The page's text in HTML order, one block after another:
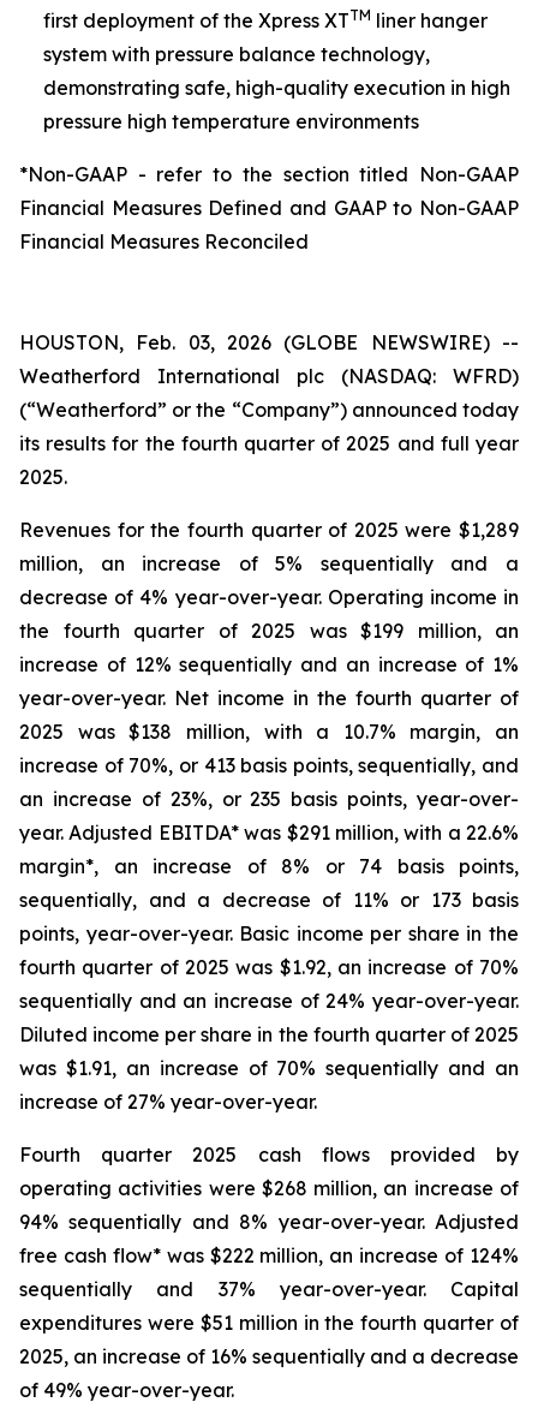
first deployment of the Xpress XTTM liner hanger
system with pressure balance technology,
demonstrating safe, high-quality execution in high
pressure high temperature environments
*Non-GAAP - refer to the section titled Non-GAAP
Financial Measures Defined and GAAP to Non-GAAP
Financial Measures Reconciled
HOUSTON, Feb. 03, 2026 (GLOBE NEWSWIRE) --
Weatherford International plc (NASDAQ: WFRD)
(“Weatherford” or the “Company”) announced today
its results for the fourth quarter of 2025 and full year
2025.
Revenues for the fourth quarter of 2025 were $1,289
million, an increase of 5% sequentially and a
decrease of 4% year-over-year. Operating income in
the fourth quarter of 2025 was $199 million, an
increase of 12% sequentially and an increase of 1%
year-over-year. Net income in the fourth quarter of
2025 was $138 million, with a 10.7% margin, an
increase of 70%, or 413 basis points, sequentially, and
an increase of 23%, or 235 basis points, year-over-
year. Adjusted EBITDA* was $291 million, with a 22.6%
margin*, an increase of 8% or 74 basis points,
sequentially, and a decrease of 11% or 173 basis
points, year-over-year. Basic income per share in the
fourth quarter of 2025 was $1.92, an increase of 70%
sequentially and an increase of 24% year-over-year.
Diluted income per share in the fourth quarter of 2025
was $1.91, an increase of 70% sequentially and an
increase of 27% year-over-year.
Fourth quarter 2025 cash flows provided by
operating activities were $268 million, an increase of
94% sequentially and 8% year-over-year. Adjusted
free cash flow* was $222 million, an increase of 124%
sequentially and 37% year-over-year. Capital
expenditures were $51 million in the fourth quarter of
2025, an increase of 16% sequentially and a decrease
of 49% year-over-year.